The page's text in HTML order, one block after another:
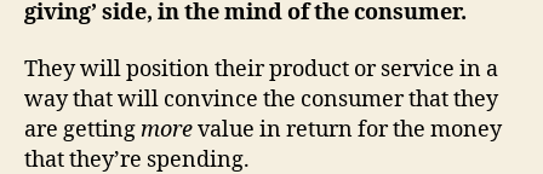
giving’ side, in the mind of the consumer.
They will position their product or service in a
way that will convince the consumer that they
are gettingmorevalue in return for the money
that they’re spending.